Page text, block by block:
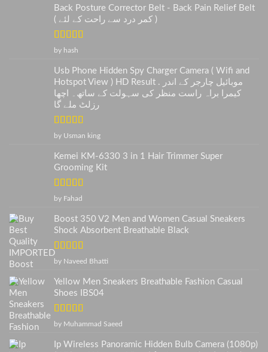
Back Posture Corrector Belt - Back Pain Relief Belt
( کمر درد سے راحت کے لئے )
Rated
by hash
Usb Phone Hidden Spy Charger Camera ( Wifi and
Hotspot View ) HD Result . موبائیل چارجر کے اندر
کیمرا براہ راست منظر کی سہولت کے ساتھ۔ اچھا
رزلٹ ملے گا
Rated5out
by Usman king
Kemei KM-6330 3 in 1 Hair Trimmer Super
Grooming Kit
Rated5
by Fahad
Boost 350 V2 Men and Women Casual Sneakers
Shock Absorbent Breathable Black
Rated5out
by Naveed Bhatti
Yellow Men Sneakers Breathable Fashion Casual
Shoes IBS04
Rated5out
by Muhammad Saeed
Ip Wireless Panoramic Hidden Bulb Camera (1080p)